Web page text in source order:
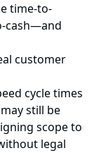
time-to-
cash—and
customer
cycle times
still be
scope to
legal